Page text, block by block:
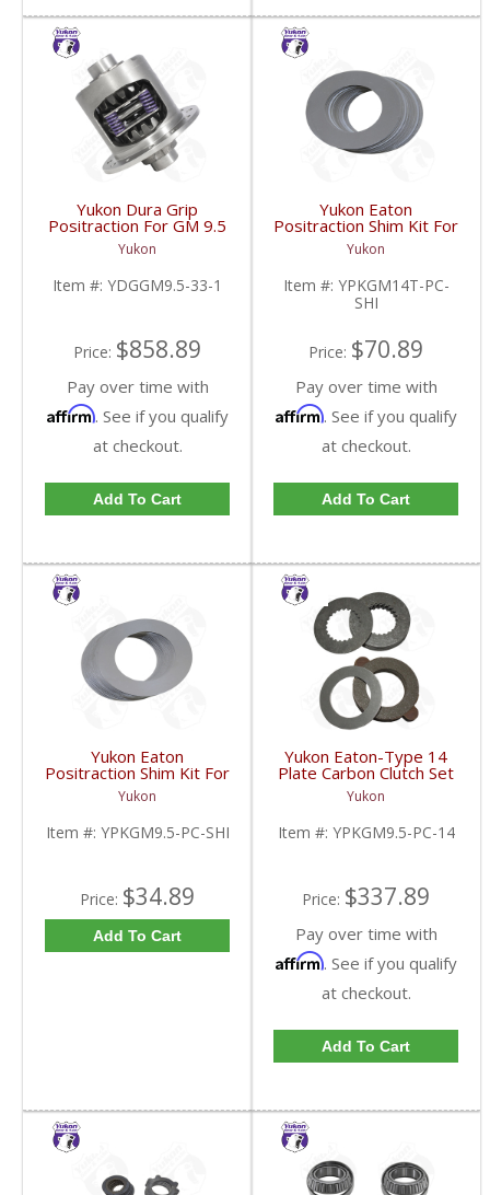
Yukon Dura Grip
Positraction For GM 9.5
inch and Chrylser 9.25
Inch With 33 Spline
Axles | YDGGM9.5-33-
1-FDHC
Yukon
Item #: YDGGM9.5-33-1
Price: $858.89
Pay over time with
Affirm. See if you qualify
at checkout.
Add To Cart
Yukon Eaton
Positraction Shim Kit For
10.5 Inch 14 Bolt Truck
| YPKGM14T-PC-SHI-
FDHC
Yukon
Item #: YPKGM14T-PC-
SHI
Price: $70.89
Pay over time with
Affirm. See if you qualify
at checkout.
Add To Cart
Yukon Eaton
Positraction Shim Kit For
9.5 Inch GM |
YPKGM9.5-PC-SHI-
FDHC
Yukon
Item #: YPKGM9.5-PC-SHI
Price: $34.89
Add To Cart
Yukon Eaton-Type 14
Plate Carbon Clutch Set
For 9.5 Inch GM |
YPKGM9.5-PC-14-FDHC
Yukon
Item #: YPKGM9.5-PC-14
Price: $337.89
Pay over time with
Affirm. See if you qualify
at checkout.
Add To Cart